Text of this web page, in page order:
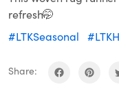
refresh🤭
#LTKSeasonal
Share: